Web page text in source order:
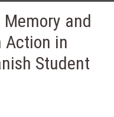
and
Action in
Student